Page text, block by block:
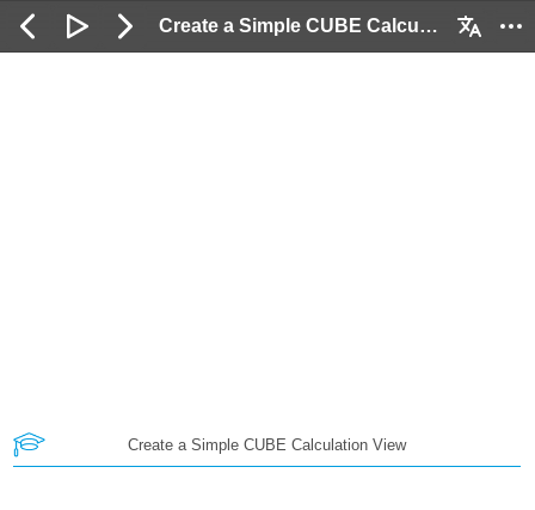
Create a Simple CUBE Calculation View: 2 / 43